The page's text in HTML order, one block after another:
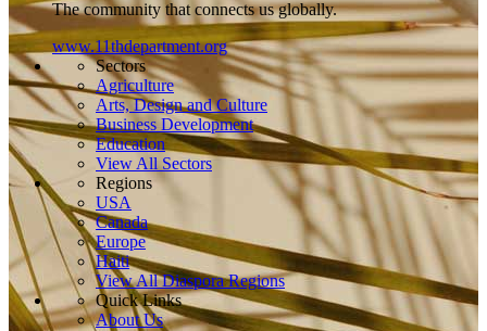
The community that connects us globally.
www.11thdepartment.org
Sectors
Agriculture
Arts, Design and Culture
Business Development
Education
View All Sectors
Regions
USA
Canada
Europe
Haiti
View All Diaspora Regions
Quick Links
About Us